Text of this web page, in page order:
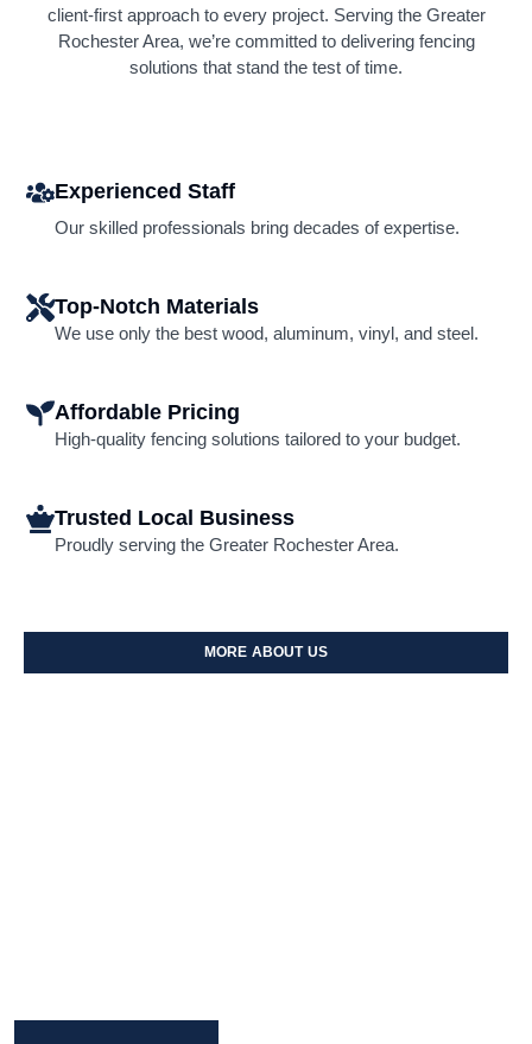
client-first approach to every project. Serving the Greater
Rochester Area, we’re committed to delivering fencing
solutions that stand the test of time.
Experienced Staff
Our skilled professionals bring decades of expertise.
Top-Notch Materials
We use only the best wood, aluminum, vinyl, and steel.
Affordable Pricing
High-quality fencing solutions tailored to your budget.
Trusted Local Business
Proudly serving the Greater Rochester Area.
MORE ABOUT US